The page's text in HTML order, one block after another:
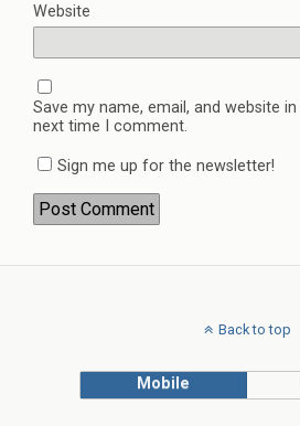
Website
Save my name, email, and website
next time I comment.
Sign me up for the newsletter!
Back to top
Mobile